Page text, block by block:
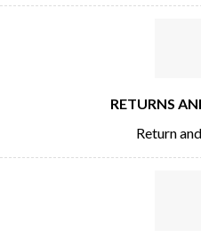
RETURNS
Return